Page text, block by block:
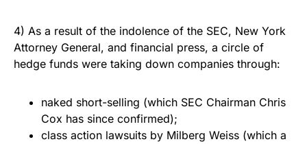
4) As a result of the indolence of the SEC, New York
Attorney General, and financial press, a circle of
hedge funds were taking down companies through:
naked short-selling (which SEC Chairman Chris
Cox has since confirmed);
class action lawsuits by Milberg Weiss (which a